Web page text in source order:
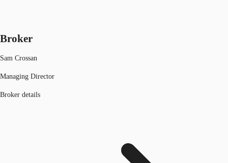
Broker
Sam Crossan
Managing Director
Broker details